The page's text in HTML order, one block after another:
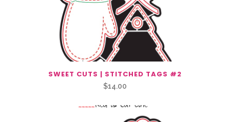
SWEET CUTS | STITCHED TAGS #2
$14.00